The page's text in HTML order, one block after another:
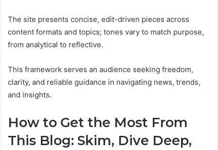
The site presents concise, edit-driven pieces across
content formats and topics; tones vary to match purpose,
from analytical to reflective.
This framework serves an audience seeking freedom,
clarity, and reliable guidance in navigating news, trends,
and insights.
How to Get the Most From
This Blog: Skim, Dive Deep,